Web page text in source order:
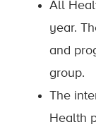
All
year.
and
group.
The
Health